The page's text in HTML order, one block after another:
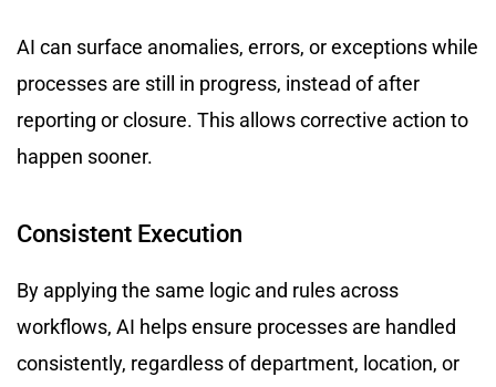
AI can surface anomalies, errors, or exceptions while
processes are still in progress, instead of after
reporting or closure. This allows corrective action to
happen sooner.
Consistent Execution
By applying the same logic and rules across
workflows, AI helps ensure processes are handled
consistently, regardless of department, location, or